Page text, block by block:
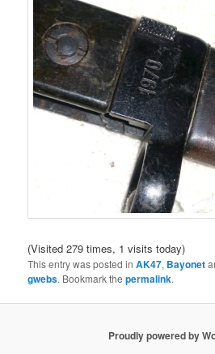
(Visited 279 times, 1 visits today)
This entry was posted inAK47, Bayonet
gwebs. Bookmark thepermalink.
Proudly powered by